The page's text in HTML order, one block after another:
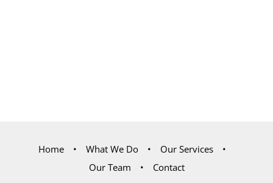
Home What We Do
Our Services
Our Team
Contact